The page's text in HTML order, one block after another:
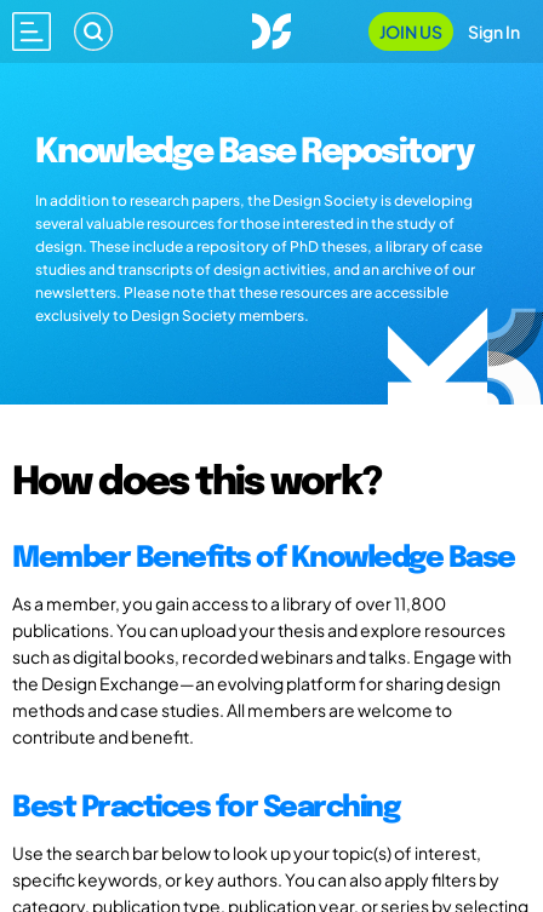
JOIN US Sign In
Knowledge Base Repository
In addition to research papers, the Design Society is developing
several valuable resources for those interested in the study of
design. These include a repository of PhD theses, a library of case
studies and transcripts of design activities, and an archive of our
newsletters. Please note that these resources are accessible
exclusively to Design Society members.
How does this work?
Member Benefits of Knowledge Base
As a member, you gain access to a library of over 11,800
publications. You can upload your thesis and explore resources
such as digital books, recorded webinars and talks. Engage with
the Design Exchange—an evolving platform for sharing design
methods and case studies. All members are welcome to
contribute and benefit.
Best Practices for Searching
Use the search bar below to look up your topic(s) of interest,
specific keywords, or key authors. You can also apply filters by
category, publication type, publication year, or series by selecting